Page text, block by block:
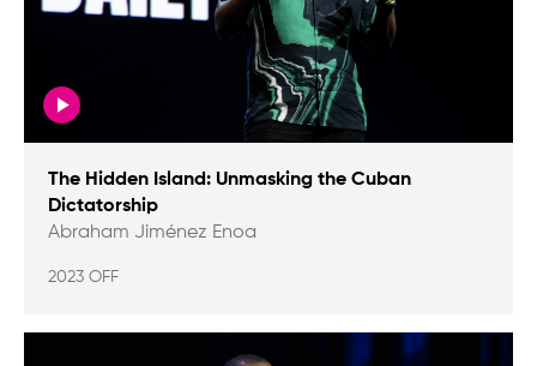
The Hidden Island: Unmasking the Cuban
Dictatorship
Abraham Jiménez Enoa
2023 OFF